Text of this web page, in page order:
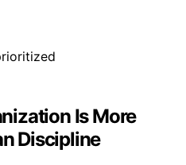
Is More
Discipline